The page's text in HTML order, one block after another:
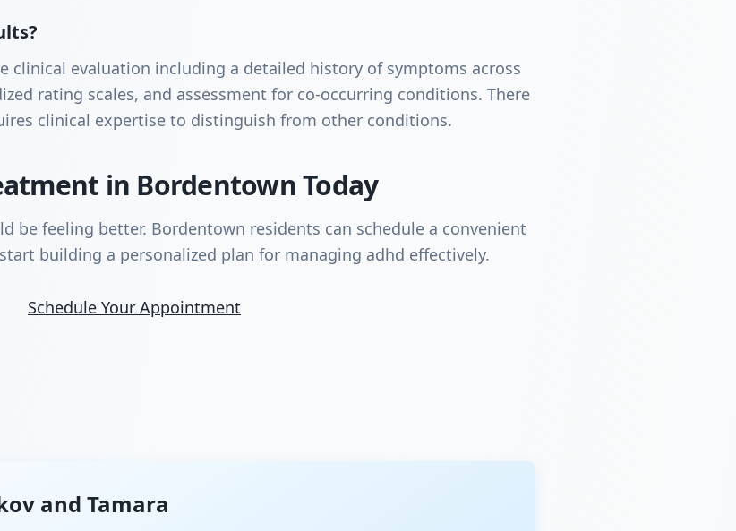
clinical evaluation including a detailed history of symptoms across
rating scales, and assessment for co-occurring conditions. There
clinical expertise to distinguish from other conditions.
in Bordentown Today
be feeling better. Bordentown residents can schedule a convenient
building a personalized plan for managing adhd effectively.
Schedule Your Appointment
and Tamara